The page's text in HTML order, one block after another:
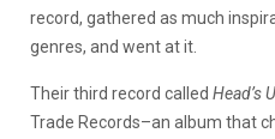
record, gathered as much
genres, and went at it.
Their third record called Head’s
Trade Records–an album that